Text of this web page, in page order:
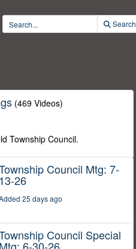
Search
(469 Videos)
Township Council.
Council Mtg: 7-
13-26
25 days ago
Council Special